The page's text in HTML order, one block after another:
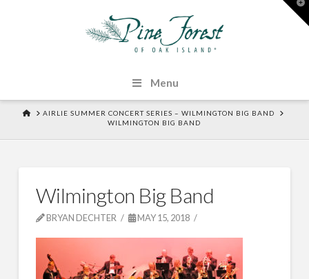
Menu
HOMEAIRLIE SUMMER CONCERT SERIES – WILMINGTON BIG BAND
WILMINGTON BIG BAND
Wilmington Big Band
BRYAN DECHTER MAY 15, 2018